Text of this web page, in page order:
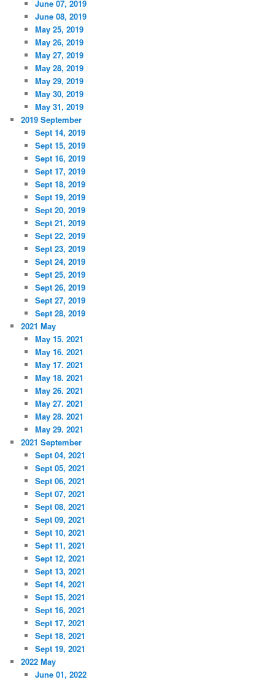
June 07, 2019
June 08, 2019
May 25, 2019
May 26, 2019
May 27, 2019
May 28, 2019
May 29, 2019
May 30, 2019
May 31, 2019
2019 September
Sept 14, 2019
Sept 15, 2019
Sept 16, 2019
Sept 17, 2019
Sept 18, 2019
Sept 19, 2019
Sept 20, 2019
Sept 21, 2019
Sept 22, 2019
Sept 23, 2019
Sept 24, 2019
Sept 25, 2019
Sept 26, 2019
Sept 27, 2019
Sept 28, 2019
2021 May
May 15. 2021
May 16. 2021
May 17. 2021
May 18. 2021
May 26. 2021
May 27. 2021
May 28. 2021
May 29. 2021
2021 September
Sept 04, 2021
Sept 05, 2021
Sept 06, 2021
Sept 07, 2021
Sept 08, 2021
Sept 09, 2021
Sept 10, 2021
Sept 11, 2021
Sept 12, 2021
Sept 13, 2021
Sept 14, 2021
Sept 15, 2021
Sept 16, 2021
Sept 17, 2021
Sept 18, 2021
Sept 19, 2021
2022 May
June 01, 2022